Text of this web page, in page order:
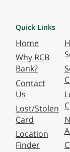
Quick Links
Home
Why RCB
Bank?
Contact
Us
Lost/Stolen
Card
Location
Finder